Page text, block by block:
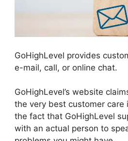
GoHighLevel provides
e-mail, call, or online chat.
GoHighLevel’s website
the very best customer care
the fact that GoHighLevel
with an actual person to